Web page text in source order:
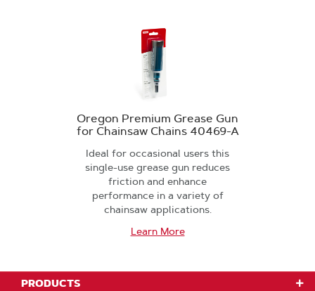
Oregon Premium Grease Gun
for Chainsaw Chains 40469-A
Ideal for occasional users this
single-use grease gun reduces
friction and enhance
performance in a variety of
chainsaw applications.
Learn More
PRODUCTS